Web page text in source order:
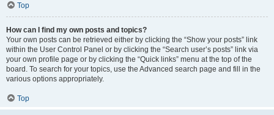
Top
How can I find my own posts and topics?
Your own posts can be retrieved either by clicking the “Show your posts” link
within the User Control Panel or by clicking the “Search user’s posts” link via
your own profile page or by clicking the “Quick links” menu at the top of the
board. To search for your topics, use the Advanced search page and fill in the
various options appropriately.
Top